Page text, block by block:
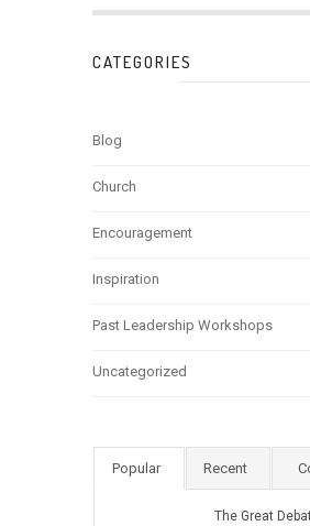
CATEGORIES
Blog
Church
Encouragement
Inspiration
Past Leadership Workshops
Uncategorized
Popular Recent
The Great